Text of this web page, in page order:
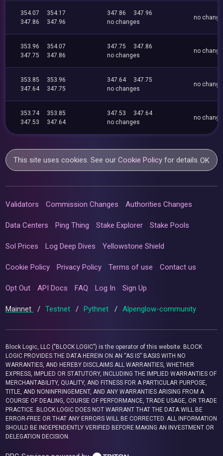
354.07
354.17
347.86
347.96
347.86
347.96
no changes
no
353.96
354.07
347.75
347.86
347.75
347.86
no changes
no
353.85
353.96
347.64
347.75
347.64
347.75
no changes
no
353.74
353.85
347.53
347.64
347.53
347.64
no changes
no
This site uses cookies. See ourCookie Policy for details.OK
Validators Commission Changes Authorities Changes
Data Centers Ping Thing Stake Explorer Stake Pools
Sol Prices Log Deep Dives Yellowstone Shield
Cookie Policy Privacy Policy Terms of use Contact us
Opt Out API Docs FAQ Log In Sign Up
Mainnet / Testnet / Pythnet / Alpenglow-community
Block Logic, LLC ("BLOCK LOGIC") is the operator of this website. BLOCK
LOGIC PROVIDES THE DATA HEREIN ON AN “AS IS” BASIS WITH NO
WARRANTIES, AND HEREBY DISCLAIMS ALL WARRANTIES, WHETHER
EXPRESS, IMPLIED OR STATUTORY, INCLUDING THE IMPLIED WARRANTIES OF
MERCHANTABILITY, QUALITY, AND FITNESS FOR A PARTICULAR PURPOSE,
TITLE, AND NONINFRINGEMENT, AND ANY WARRANTIES ARISING FROM A
COURSE OF DEALING, COURSE OF PERFORMANCE, TRADE USAGE, OR TRADE
PRACTICE. BLOCK LOGIC DOES NOT WARRANT THAT THE DATA WILL BE
ERROR-FREE OR THAT ANY ERRORS WILL BE CORRECTED. ALL INFORMATION
SHOULD BE INDEPENDENTLY VERIFIED BEFORE MAKING AN INVESTMENT OR
DELEGATION DECISION.